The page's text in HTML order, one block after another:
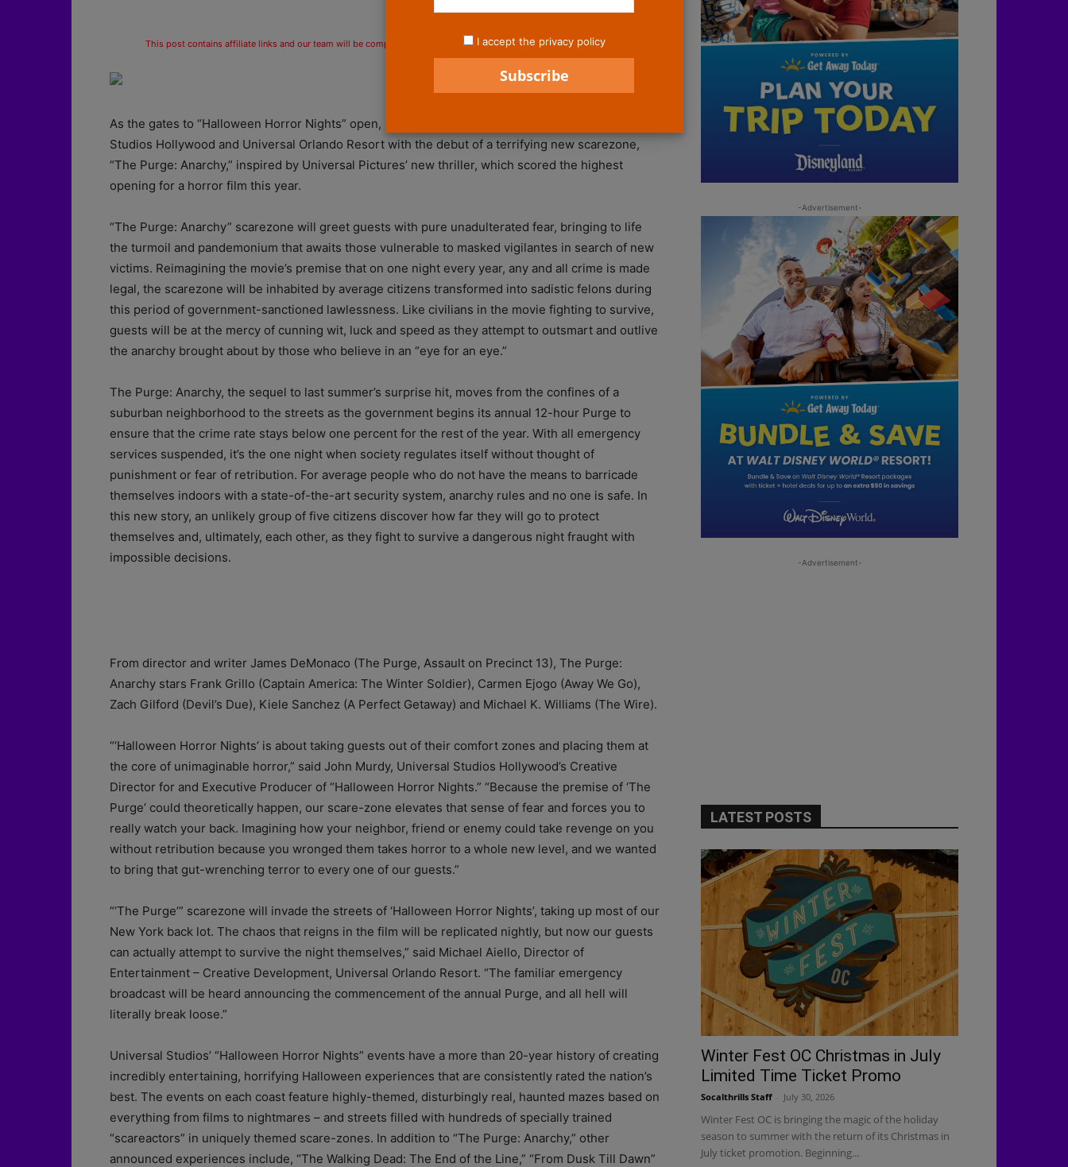
This post contains affiliate links and our team will be compensated if you make a purchase after clicking on the links.
As the gates to “Halloween Horror Nights” open, so too does the annual Purge begin at Universal
Studios Hollywood and Universal Orlando Resort with the debut of a terrifying new scarezone,
“The Purge: Anarchy,” inspired by Universal Pictures’ new thriller, which scored the highest
opening for a horror film this year.
“The Purge: Anarchy” scarezone will greet guests with pure unadulterated fear, bringing to life
the turmoil and pandemonium that awaits those vulnerable to masked vigilantes in search of new
victims. Reimagining the movie’s premise that on one night every year, any and all crime is made
legal, the scarezone will be inhabited by average citizens transformed into sadistic felons during
this period of government-sanctioned lawlessness. Like civilians in the movie fighting to survive,
guests will be at the mercy of cunning wit, luck and speed as they attempt to outsmart and outlive
the anarchy brought about by those who believe in an “eye for an eye.”
The Purge: Anarchy, the sequel to last summer’s surprise hit, moves from the confines of a
suburban neighborhood to the streets as the government begins its annual 12-hour Purge to
ensure that the crime rate stays below one percent for the rest of the year. With all emergency
services suspended, it’s the one night when society regulates itself without thought of
punishment or fear of retribution. For average people who do not have the means to barricade
themselves indoors with a state-of-the-art security system, anarchy rules and no one is safe. In
this new story, an unlikely group of five citizens discover how far they will go to protect
themselves and, ultimately, each other, as they fight to survive a dangerous night fraught with
impossible decisions.
From director and writer James DeMonaco (The Purge, Assault on Precinct 13), The Purge:
Anarchy stars Frank Grillo (Captain America: The Winter Soldier), Carmen Ejogo (Away We Go),
Zach Gilford (Devil’s Due), Kiele Sanchez (A Perfect Getaway) and Michael K. Williams (The Wire).
“‘Halloween Horror Nights’ is about taking guests out of their comfort zones and placing them at
the core of unimaginable horror,” said John Murdy, Universal Studios Hollywood’s Creative
Director for and Executive Producer of “Halloween Horror Nights.” “Because the premise of ‘The
Purge’ could theoretically happen, our scare-zone elevates that sense of fear and forces you to
really watch your back. Imagining how your neighbor, friend or enemy could take revenge on you
without retribution because you wronged them takes horror to a whole new level, and we wanted
to bring that gut-wrenching terror to every one of our guests.”
“‘The Purge’” scarezone will invade the streets of ‘Halloween Horror Nights’, taking up most of our
New York back lot. The chaos that reigns in the film will be replicated nightly, but now our guests
can actually attempt to survive the night themselves,” said Michael Aiello, Director of
Entertainment – Creative Development, Universal Orlando Resort. “The familiar emergency
broadcast will be heard announcing the commencement of the annual Purge, and all hell will
literally break loose.”
Universal Studios’ “Halloween Horror Nights” events have a more than 20-year history of creating
incredibly entertaining, horrifying Halloween experiences that are consistently rated the nation’s
best. The events on each coast feature highly-themed, disturbingly real, haunted mazes based on
everything from films to nightmares – and streets filled with hundreds of specially trained
“scareactors” in uniquely themed scare-zones. In addition to “The Purge: Anarchy,” other
announced experiences include, “The Walking Dead: The End of the Line,” “From Dusk Till Dawn”
-Advertisement-
-Advertisement-
LATEST POSTS
Winter Fest OC Christmas in July
Limited Time Ticket Promo
Socalthrills Staff July 30, 2026
Winter Fest OC is bringing the magic of the holiday
season to summer with the return of its Christmas in
July ticket promotion. Beginning...
I accept the privacy policy